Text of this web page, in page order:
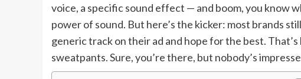
voice, a specific sound effect — and boom, you know
power of sound. But here’s the kicker: most brands
generic track on their ad and hope for the best.
sweatpants. Sure, you’re there, but nobody’s